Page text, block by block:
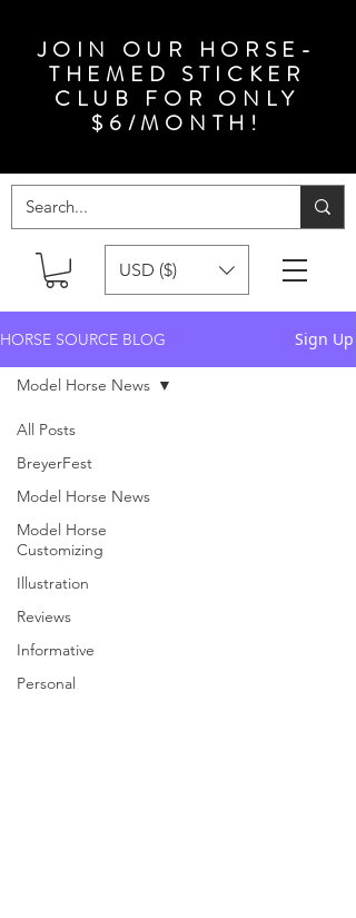
JOIN OUR HORSE-
THEMED STICKER
CLUB FOR ONLY
$6/MONTH!
USD ($)
HORSE SOURCE BLOG Sign Up
All Posts
BreyerFest
Model Horse News
Model Horse
Customizing
Illustration
Reviews
Informative
Personal
Model Horse News